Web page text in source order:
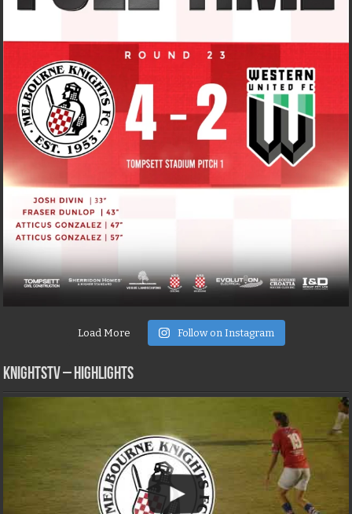
Load More Follow on Instagram
KNIGHTSTV – Highlights